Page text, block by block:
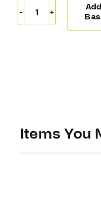
Sherwood
T120
Items You